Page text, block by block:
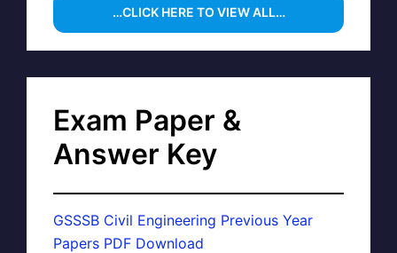
…CLICK HERE TO VIEW ALL…
Exam Paper &
Answer Key
GSSSB Civil Engineering Previous Year
Papers PDF Download